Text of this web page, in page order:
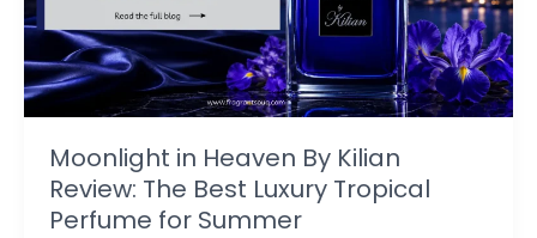
Moonlight in Heaven By Kilian
Review: The Best Luxury Tropical
Perfume for Summer